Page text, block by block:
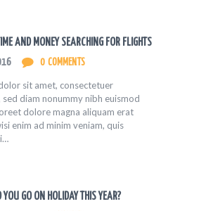
AND MONEY SEARCHING FOR FLIGHTS
0 COMMENTS
sit amet, consectetuer
sed diam nonummy nibh euismod
dolore magna aliquam erat
enim ad minim veniam, quis
YOU GO ON HOLIDAY THIS YEAR?